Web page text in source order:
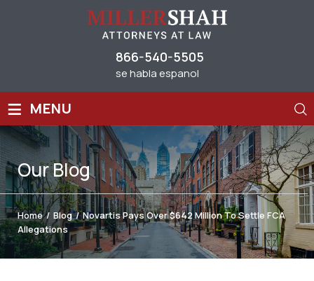
866-540-5505
se habla espanol
≡ MENU
OurBlog
Home / Blog / Novartis Pays Over $642 Million To Settle FCA
Allegations